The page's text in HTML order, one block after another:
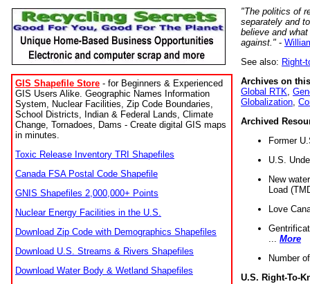
GIS Shapefile Store - for Beginners & Experienced
GIS Users Alike. Geographic Names Information
System, Nuclear Facilities, Zip Code Boundaries,
School Districts, Indian & Federal Lands, Climate
Change, Tornadoes, Dams - Create digital GIS maps
in minutes.
Toxic Release Inventory TRI Shapefiles
Canada FSA Postal Code Shapefile
GNIS Shapefiles 2,000,000+ Points
Nuclear Energy Facilities in the U.S.
Download Zip Code with Demographics Shapefiles
Download U.S. Streams & Rivers Shapefiles
Download Water Body & Wetland Shapefiles
"The politics of
separately and
believe and
against." -
See also: Right-
Archives on
Global RTK
Globalization
Archived
Former
U.S.
New
Load
Love
More
Number
U.S. Right-To-